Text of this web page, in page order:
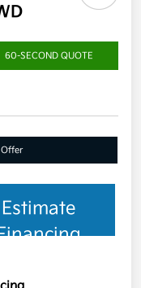
60-SECOND QUOTE
Estimate